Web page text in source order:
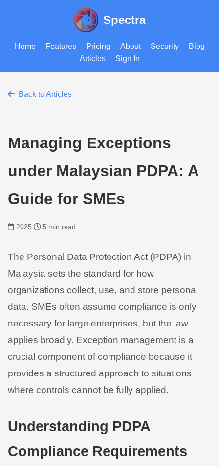
Spectra
Home Features Pricing About Security
Blog
Articles
Sign In
Back to Articles
Managing Exceptions
under Malaysian PDPA: A
Guide for SMEs
2025 5 min read
The Personal Data Protection Act (PDPA) in
Malaysia sets the standard for how
organizations collect, use, and store personal
data. SMEs often assume compliance is only
necessary for large enterprises, but the law
applies broadly. Exception management is a
crucial component of compliance because it
provides a structured approach to situations
where controls cannot be fully applied.
Understanding PDPA
Compliance Requirements